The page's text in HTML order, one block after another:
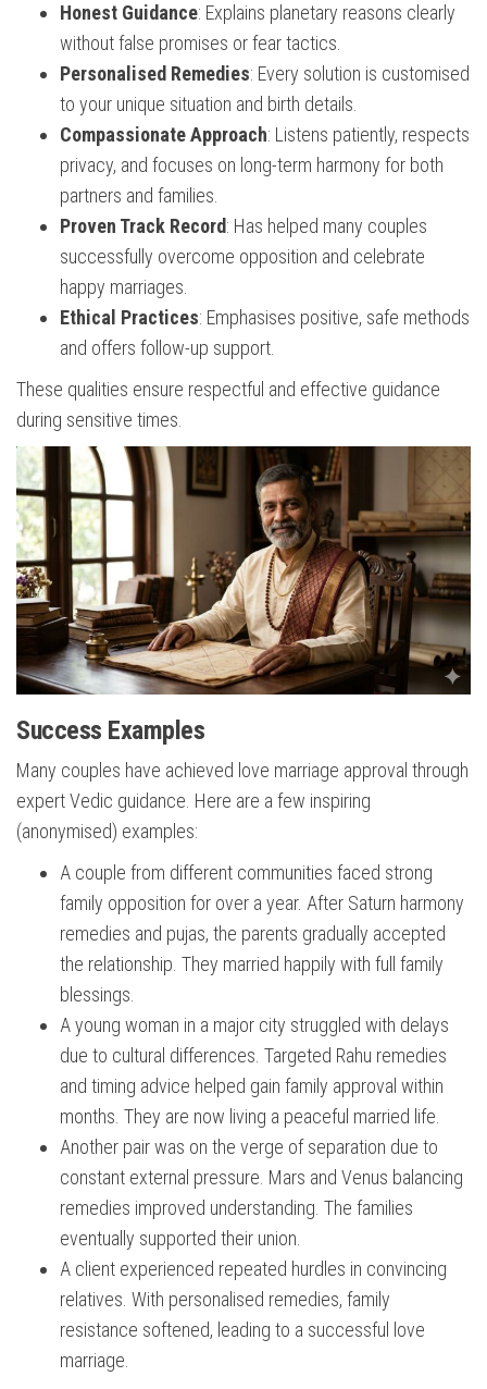
Honest Guidance: Explains planetary reasons clearly
without false promises or fear tactics.
Personalised Remedies: Every solution is customised
to your unique situation and birth details.
Compassionate Approach: Listens patiently, respects
privacy, and focuses on long-term harmony for both
partners and families.
Proven Track Record: Has helped many couples
successfully overcome opposition and celebrate
happy marriages.
Ethical Practices: Emphasises positive, safe methods
and offers follow-up support.
These qualities ensure respectful and effective guidance
during sensitive times.
Success Examples
Many couples have achieved love marriage approval through
expert Vedic guidance. Here are a few inspiring
(anonymised) examples:
A couple from different communities faced strong
family opposition for over a year. After Saturn harmony
remedies and pujas, the parents gradually accepted
the relationship. They married happily with full family
blessings.
A young woman in a major city struggled with delays
due to cultural differences. Targeted Rahu remedies
and timing advice helped gain family approval within
months. They are now living a peaceful married life.
Another pair was on the verge of separation due to
constant external pressure. Mars and Venus balancing
remedies improved understanding. The families
eventually supported their union.
A client experienced repeated hurdles in convincing
relatives. With personalised remedies, family
resistance softened, leading to a successful love
marriage.